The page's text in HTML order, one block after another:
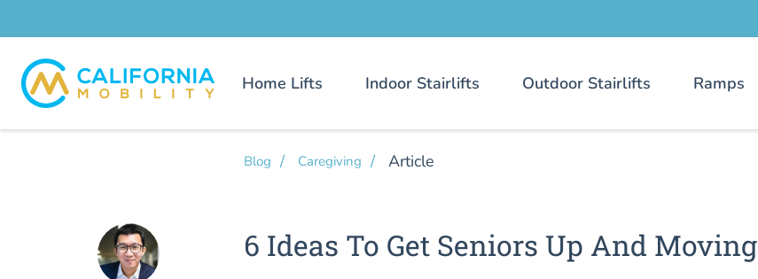
Home Lifts Indoor Stairlifts Outdoor Stairlifts Ramps
Blog Caregiving Article
6 Ideas To Get Seniors Up And Moving